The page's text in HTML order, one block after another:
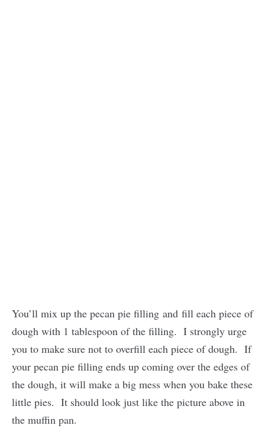
You’ll mix up the pecan pie filling and fill each piece of
dough with 1 tablespoon of the filling. I strongly urge
you to make sure not to overfill each piece of dough. If
your pecan pie filling ends up coming over the edges of
the dough, it will make a big mess when you bake these
little pies. It should look just like the picture above in
the muffin pan.